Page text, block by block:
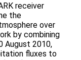
receiver
the
over
by combining
August 2010,
fluxes to